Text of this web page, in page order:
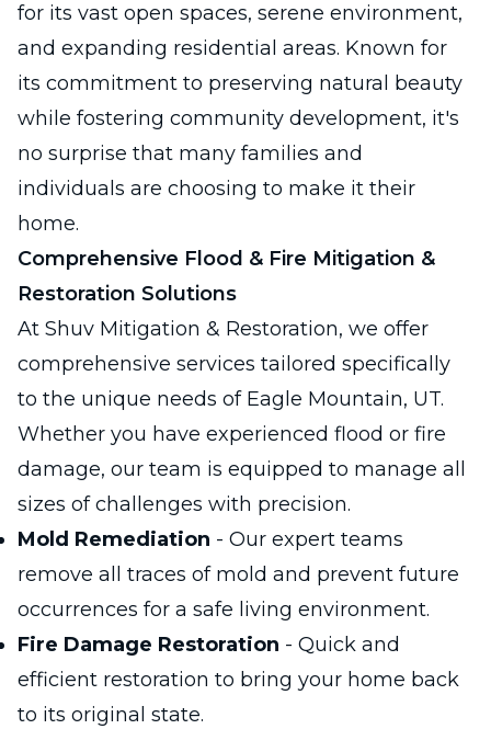
for its vast open spaces, serene environment,
and expanding residential areas. Known for
its commitment to preserving natural beauty
while fostering community development, it's
no surprise that many families and
individuals are choosing to make it their
home.
Comprehensive Flood & Fire Mitigation &
Restoration Solutions
At Shuv Mitigation & Restoration, we offer
comprehensive services tailored specifically
to the unique needs of Eagle Mountain, UT.
Whether you have experienced flood or fire
damage, our team is equipped to manage all
sizes of challenges with precision.
Mold Remediation - Our expert teams
remove all traces of mold and prevent future
occurrences for a safe living environment.
Fire Damage Restoration - Quick and
efficient restoration to bring your home back
to its original state.